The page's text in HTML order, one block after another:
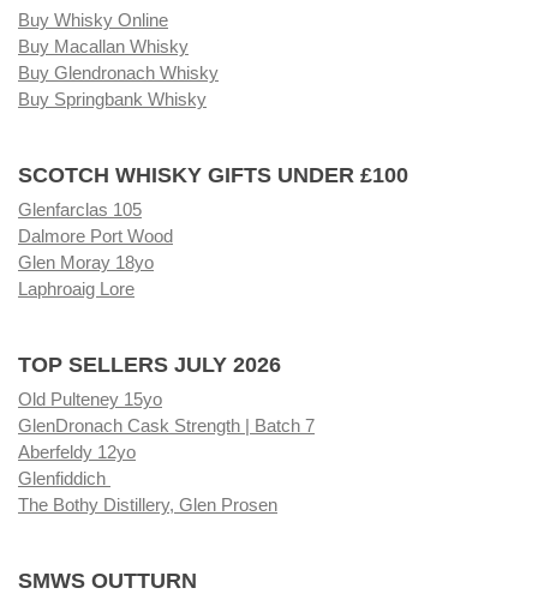
Buy Whisky Online
Buy Macallan Whisky
Buy Glendronach Whisky
Buy Springbank Whisky
SCOTCH WHISKY GIFTS UNDER £100
Glenfarclas 105
Dalmore Port Wood
Glen Moray 18yo
Laphroaig Lore
TOP SELLERS JULY 2026
Old Pulteney 15yo
GlenDronach Cask Strength | Batch 7
Aberfeldy 12yo
Glenfiddich
The Bothy Distillery, Glen Prosen
SMWS OUTTURN